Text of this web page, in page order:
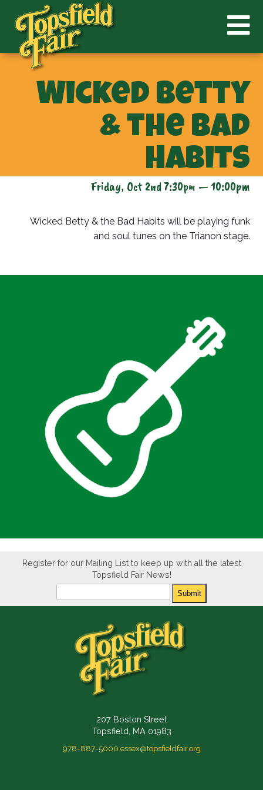
Wicked Betty
& the Bad
Habits
Friday, Oct 2nd 7:30pm — 10:00pm
Wicked Betty & the Bad Habits will be playing funk
and soul tunes on the Trianon stage.
Register for our Mailing List to keep up with all the latest
Topsfield Fair News!
Submit
207 Boston Street
Topsfield, MA 01983
978-887-5000 essex@topsfieldfair.org